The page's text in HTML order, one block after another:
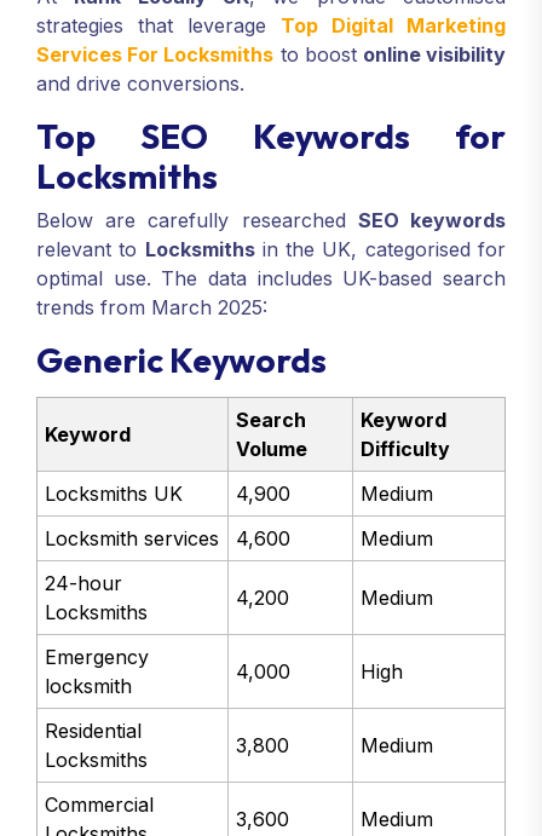
strategies that leverage Top Digital Marketing
Services For Locksmiths to boost online visibility
and drive conversions.
Top SEO Keywords for
Locksmiths
Below are carefully researched SEO keywords
relevant to Locksmithsin the UK, categorised for
optimal use. The data includes UK-based search
trends from March 2025:
Generic Keywords
Keyword
Search
Volume
Keyword
Difficulty
Locksmiths UK
4,900
Medium
Locksmith services
4,600
Medium
24-hour
Locksmiths
4,200 Medium
Emergency
locksmith
4,000 High
Residential
Locksmiths
3,800 Medium
Commercial
3,600 Medium